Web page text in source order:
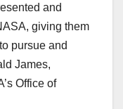
and
giving them
pursue and
James,
Office of